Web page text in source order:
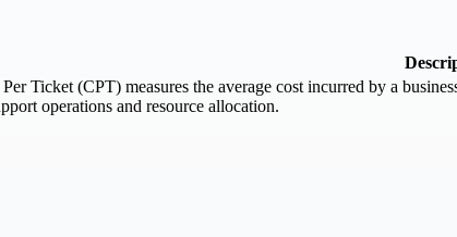
Ticket (CPT) measures the average cost incurred by a
operations and resource allocation.